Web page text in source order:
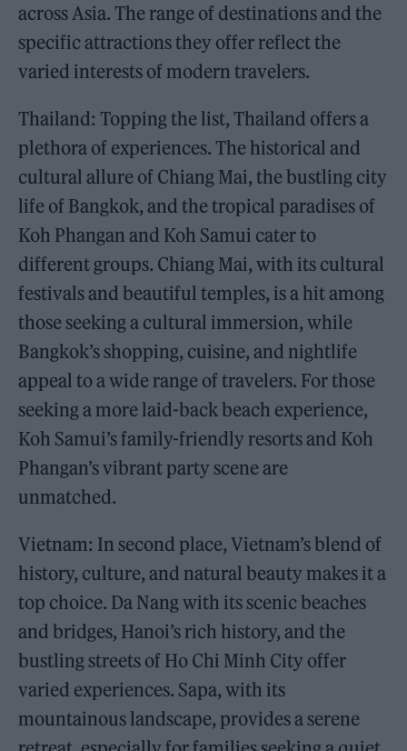
across Asia. The range of destinations and the
specific attractions they offer reflect the
varied interests of modern travelers.
Thailand: Topping the list, Thailand offers a
plethora of experiences. The historical and
cultural allure of Chiang Mai, the bustling city
life of Bangkok, and the tropical paradises of
Koh Phangan and Koh Samui cater to
different groups. Chiang Mai, with its cultural
festivals and beautiful temples, is a hit among
those seeking a cultural immersion, while
Bangkok’s shopping, cuisine, and nightlife
appeal to a wide range of travelers. For those
seeking a more laid-back beach experience,
Koh Samui’s family-friendly resorts and Koh
Phangan’s vibrant party scene are
unmatched.
Vietnam: In second place, Vietnam’s blend of
history, culture, and natural beauty makes it a
top choice. Da Nang with its scenic beaches
and bridges, Hanoi’s rich history, and the
bustling streets of Ho Chi Minh City offer
varied experiences. Sapa, with its
mountainous landscape, provides a serene